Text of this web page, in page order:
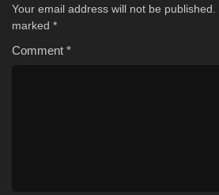
Your email address will not be published.
marked *
Comment *